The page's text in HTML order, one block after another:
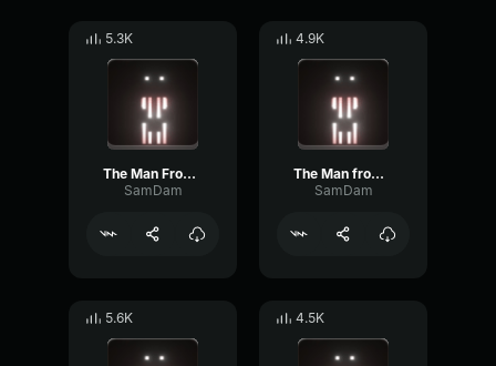
5.3K
The Man From The Fog
SamDam
4.9K
The Man from the Fog screams
SamDam
5.6K 4.5K